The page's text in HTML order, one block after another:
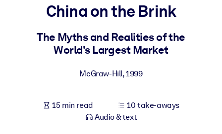
For LMS/LXP
Bring bite-sized, verified knowledge into your LMS/LXP for
For Corporate Libraries
knowledge.
China on the Brink
The Myths and Realities of the
World's Largest Market
McGraw-Hill,1999
15 min read
10 take-aways
Audio & text